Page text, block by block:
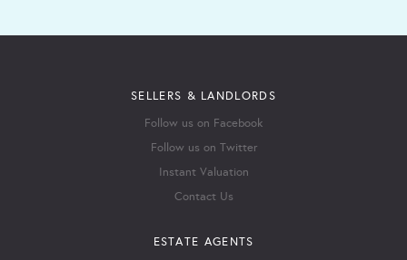
SELLERS & LANDLORDS
Follow us on Facebook
Follow us on Twitter
Instant Valuation
Contact Us
ESTATE AGENTS